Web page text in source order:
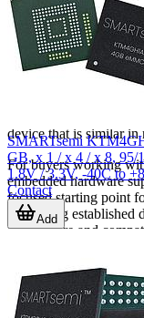
Final
Before selecting a
density, package,
board documentation
helps reduce errors in
device that is similar in
For buyers working
embedded hardware
focused starting point
comparing
architecture and
SMARTsemi
GB, x 1 / x 4 / x 8, 95/
1.8V / 3.3V, -40C to
Contact
Add